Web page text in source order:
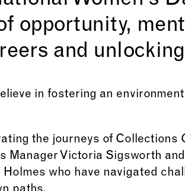
opportunity,
and
in fostering an
the journeys of
Manager Victoria Sigsworth
who have navigated